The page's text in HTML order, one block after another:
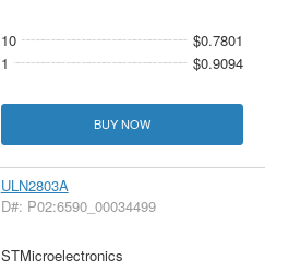
10
$0.7801
1
$0.9094
BUY NOW
ULN2803A
D#: P02:6590_00034499
STMicroelectronics